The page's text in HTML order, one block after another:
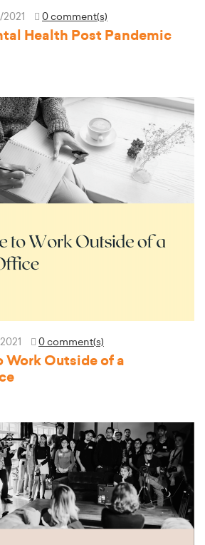
0 comment(s)
Health Post Pandemic
0 comment(s)
Work Outside of a